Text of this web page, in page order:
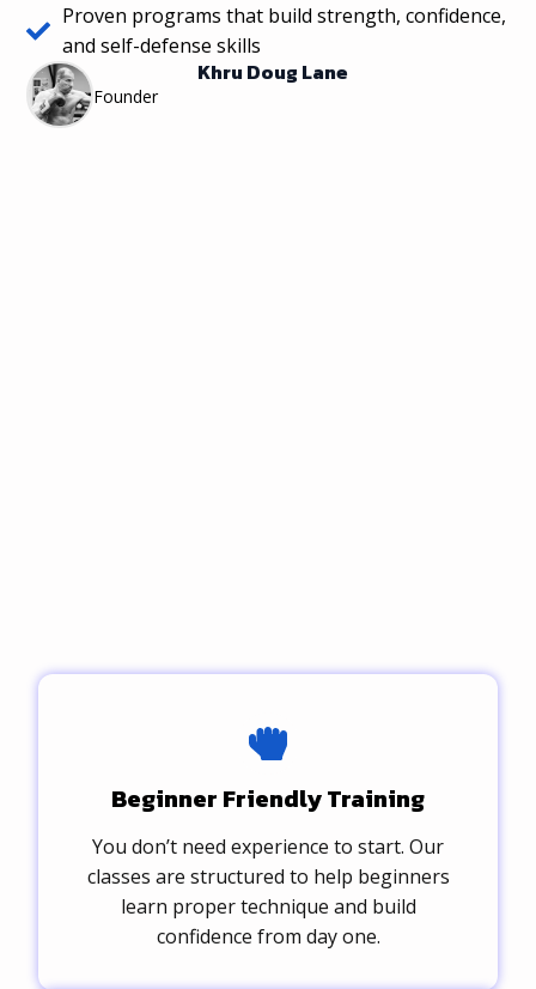
Proven programs that build strength, confidence,
and self-defense skills
Khru Doug Lane
Founder
Beginner Friendly Training
You don’t need experience to start. Our
classes are structured to help beginners
learn proper technique and build
confidence from day one.